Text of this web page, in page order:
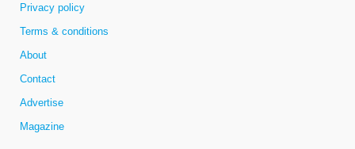
Privacy policy
Terms & conditions
About
Contact
Advertise
Magazine